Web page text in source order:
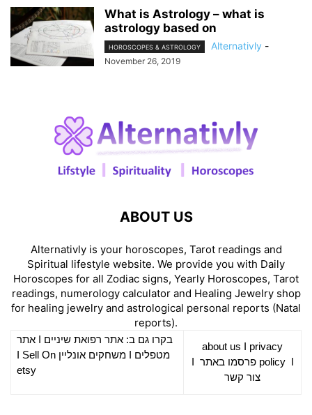
What is Astrology – what is
astrology based on
HOROSCOPES & ASTROLOGY Alternativly -
November 26, 2019
ABOUT US
Alternativly is your horoscopes, Tarot readings and
Spiritual lifestyle website. We provide you with Daily
Horoscopes for all Zodiac signs, Yearly Horoscopes, Tarot
readings, numerology calculator and Healing Jewelry shop
for healing jewelry and astrological personal reports (Natal
reports).
about us
privacy
policyI פרסמו באתר
צור קשר
בקרו גם ב: אתר רפואת שיניים
אתר
מטפלים
משחקים אונליין Sell On
etsy